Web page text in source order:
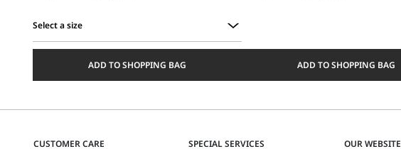
Select a size
ADD TO SHOPPING BAG ADD TO SHOPPING BAG
CUSTOMER CARE SPECIAL SERVICES OUR WEBSITE